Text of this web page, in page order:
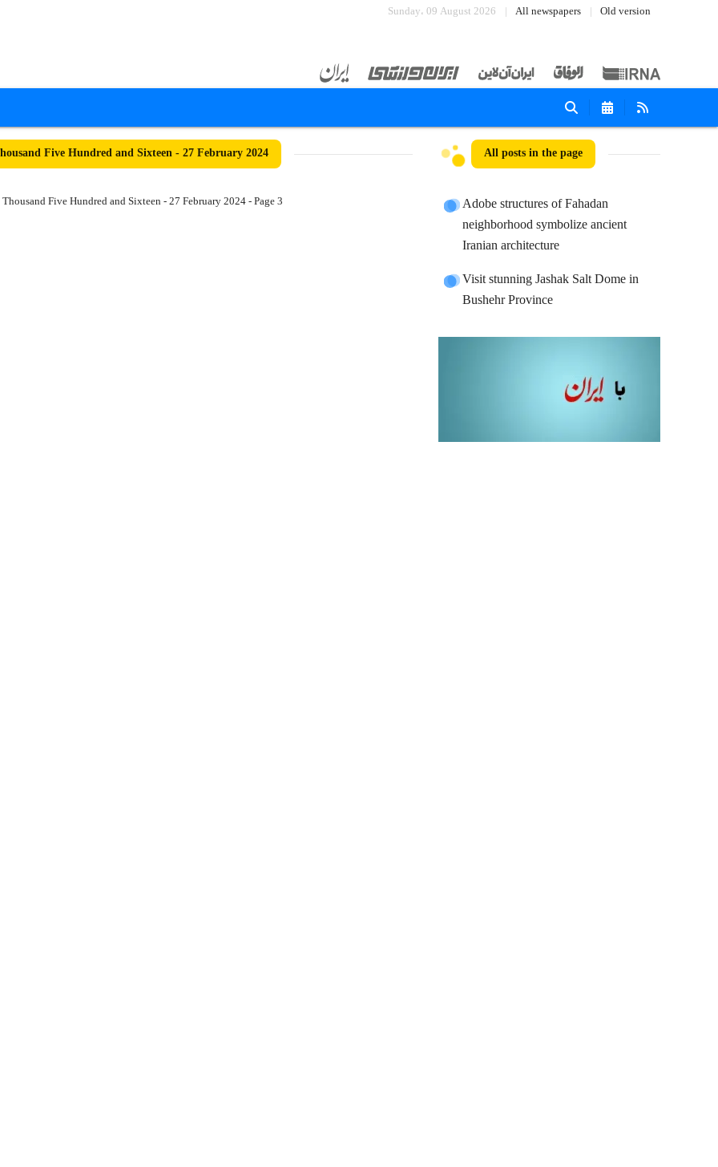
Sunday، 09 August 2026 All newspapers Old version
Five Hundred and Sixteen - 27 February 2024 All posts in the page
Adobe structures of Fahadan
neighborhood symbolize ancient
Iranian architecture
Visit stunning Jashak Salt Dome in
Bushehr Province